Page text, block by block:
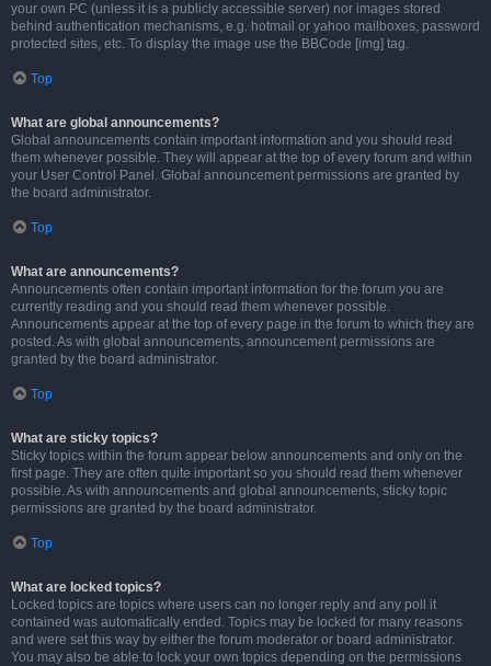
your own PC (unless it is a publicly accessible server) nor images stored
behind authentication mechanisms, e.g. hotmail or yahoo mailboxes, password
protected sites, etc. To display the image use the BBCode [img] tag.
Top
What are global announcements?
Global announcements contain important information and you should read
them whenever possible. They will appear at the top of every forum and within
your User Control Panel. Global announcement permissions are granted by
the board administrator.
Top
What are announcements?
Announcements often contain important information for the forum you are
currently reading and you should read them whenever possible.
Announcements appear at the top of every page in the forum to which they are
posted. As with global announcements, announcement permissions are
granted by the board administrator.
Top
What are sticky topics?
Sticky topics within the forum appear below announcements and only on the
first page. They are often quite important so you should read them whenever
possible. As with announcements and global announcements, sticky topic
permissions are granted by the board administrator.
Top
What are locked topics?
Locked topics are topics where users can no longer reply and any poll it
contained was automatically ended. Topics may be locked for many reasons
and were set this way by either the forum moderator or board administrator.
You may also be able to lock your own topics depending on the permissions